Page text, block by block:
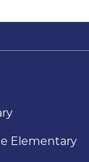
Elementary